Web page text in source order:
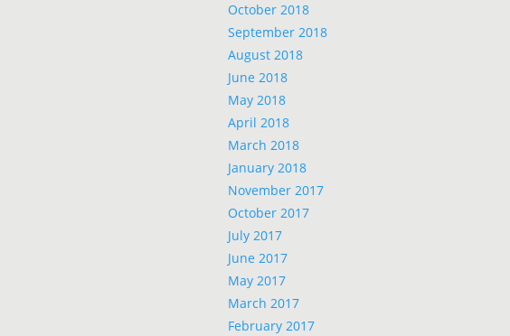
October 2018
September 2018
August 2018
June 2018
May 2018
April 2018
March 2018
January 2018
November 2017
October 2017
July 2017
June 2017
May 2017
March 2017
February 2017